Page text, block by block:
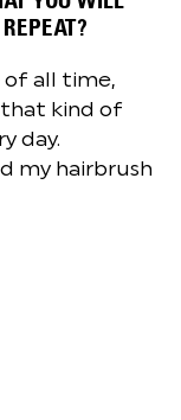
of all time,
kind of
day.
my hairbrush